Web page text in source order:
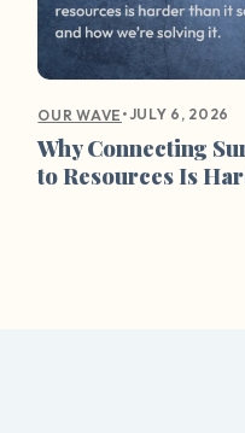
OUR WAVE •JULY 6, 2026
Why Connecting
to Resources Is